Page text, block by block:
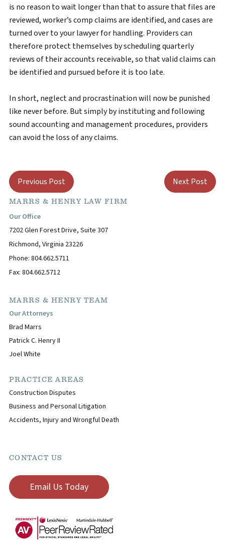
MARRS & HENRY LAW FIRM
Our Office
7202 Glen Forest Drive, Suite 307
Richmond, Virginia 23226
Phone: 804.662.5711
Fax: 804.662.5712
MARRS & HENRY TEAM
Our Attorneys
Brad Marrs
Patrick C. Henry II
Joel White
PRACTICE AREAS
Construction Disputes
Business and Personal Litigation
Accidents, Injury and Wrongful Death
CONTACT US
Email Us Today
is no reason to wait longer than that to assure that files are
reviewed, worker’s comp claims are identified, and cases are
turned over to your lawyer for handling. Providers can
therefore protect themselves by scheduling quarterly
reviews of their accounts receivable, so that valid claims can
be identified and pursued before it is too late.
In short, neglect and procrastination will now be punished
like never before. But simply by instituting and following
sound accounting and management procedures, providers
can avoid the loss of any claims. ​
Previous Post Next Post